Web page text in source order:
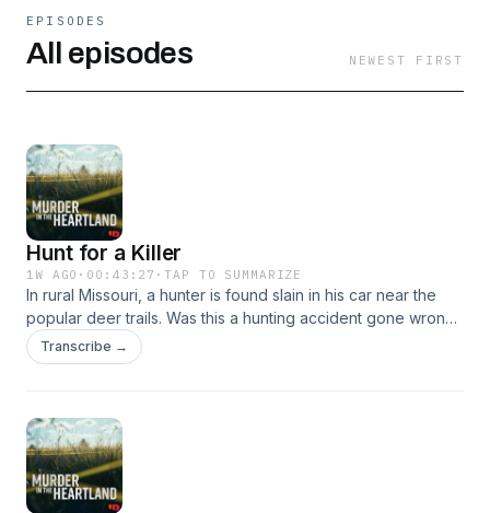
EPISODES
All episodes NEWEST FIRST
Hunt for a Killer
1W AGO · 00:43:27 ·TAP TO SUMMARIZE
In rural Missouri, a hunter is found slain in his car near the
popular deer trails. Was this a hunting accident gone wrong,
or something more sinister?&nbsp; Hosted on Acast. See
acast.com/privacy for more information.
Transcribe →